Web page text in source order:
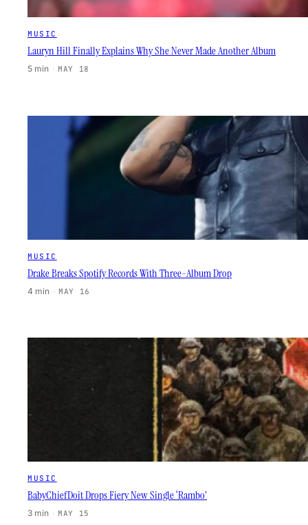
MUSIC
Lauryn Hill Finally Explains Why She Never Made Another Album
5 min · MAY 18
MUSIC
Drake Breaks Spotify Records With Three-Album Drop
4 min · MAY 16
MUSIC
BabyChiefDoit Drops Fiery New Single ‘Rambo’
3 min · MAY 15